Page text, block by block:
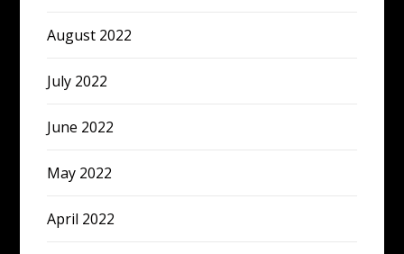
August 2022
July 2022
June 2022
May 2022
April 2022